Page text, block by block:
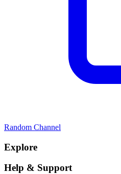
Random Channel
Explore
Help & Support